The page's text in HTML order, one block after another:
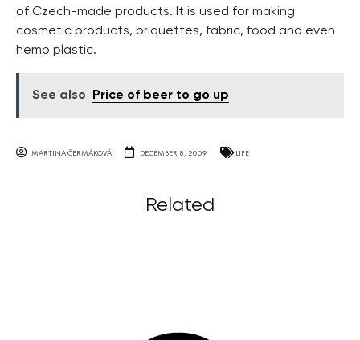
of Czech-made products. It is used for making
cosmetic products, briquettes, fabric, food and even
hemp plastic.
See also Price of beer to go up
MARTINA ČERMÁKOVÁ DECEMBER 8, 2009 LIFE
Related